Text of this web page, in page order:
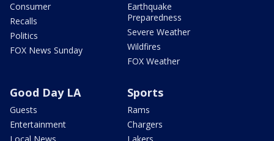
Consumer
Recalls
Politics
FOX News Sunday
Earthquake
Preparedness
Severe Weather
Wildfires
FOX Weather
Good Day LA
Guests
Entertainment
Sports
Rams
Chargers